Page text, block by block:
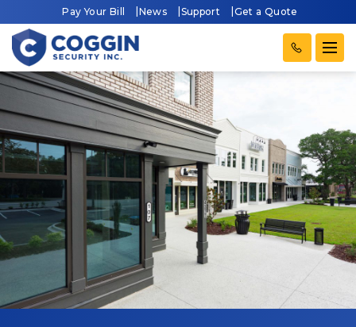
Pay Your Bill News Support Get a Quote